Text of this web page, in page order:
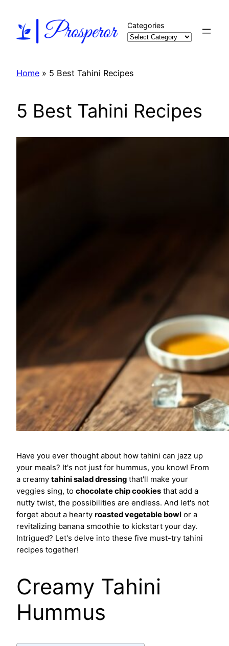
content
Categories
Home » 5 Best Tahini Recipes
5 Best Tahini Recipes
Have you ever thought about how tahini can jazz up
your meals? It's not just for hummus, you know! From
a creamy tahini salad dressing that'll make your
veggies sing, to chocolate chip cookies that add a
nutty twist, the possibilities are endless. And let's not
forget about a hearty roasted vegetable bowl or a
revitalizing banana smoothie to kickstart your day.
Intrigued? Let's delve into these five must-try tahini
recipes together!
Creamy Tahini
Hummus